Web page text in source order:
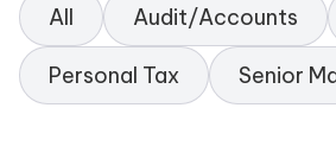
All Audit/Accounts
Personal Tax Senior